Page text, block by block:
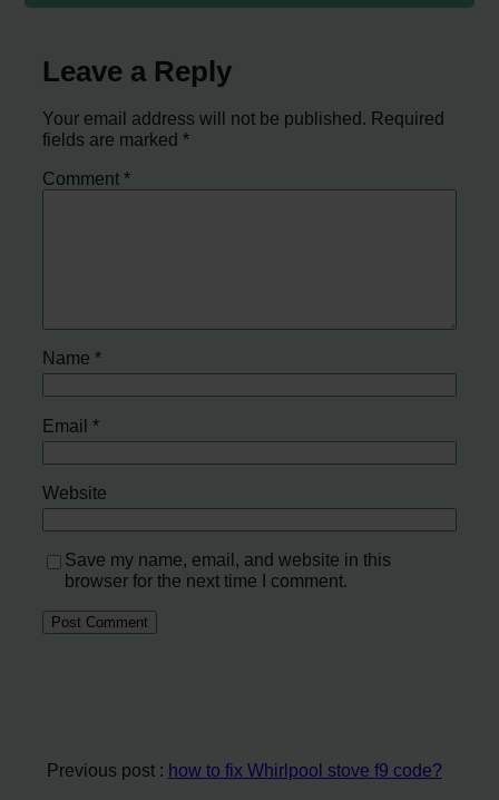
Leave a Reply
Your email address will not be published. Required
fields are marked*
Comment*
Name*
Email*
Website
Save my name, email, and website in this
browser for the next time I comment.
Previous post : how to fix Whirlpool stove f9 code?